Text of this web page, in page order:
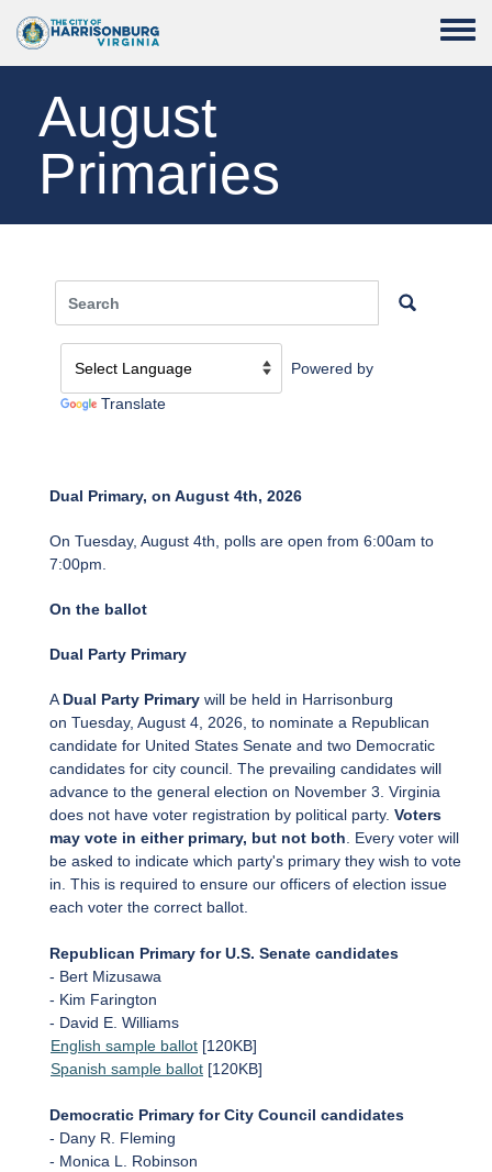
Toggle
August
Primaries
Powered by
Translate
Dual Primary, on August 4th, 2026
On Tuesday, August 4th, polls are open from 6:00am to
7:00pm.
On the ballot
Dual Party Primary
ADual Party Primary will be held in Harrisonburg
on Tuesday, August 4, 2026, to nominate a Republican
candidate for United States Senate and two Democratic
candidates for city council. The prevailing candidates will
advance to the general election on November 3. Virginia
does not have voter registration by political party. Voters
may vote in either primary, but not both. Every voter will
be asked to indicate which party's primary they wish to vote
in. This is required to ensure our officers of election issue
each voter the correct ballot.
Republican Primary for U.S. Senate candidates
- Bert Mizusawa
- Kim Farington
- David E. Williams
English sample ballot [120KB]
Spanish sample ballot [120KB]
Democratic Primary for City Council candidates
- Dany R. Fleming
- Monica L. Robinson